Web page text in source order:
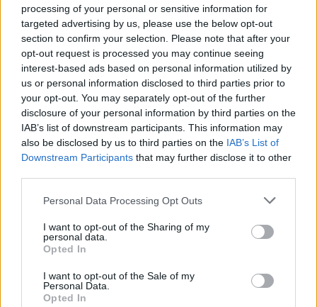
processing of your personal or sensitive information for
targeted advertising by us, please use the below opt-out
section to confirm your selection. Please note that after your
opt-out request is processed you may continue seeing
interest-based ads based on personal information utilized by
us or personal information disclosed to third parties prior to
your opt-out. You may separately opt-out of the further
disclosure of your personal information by third parties on the
IAB’s list of downstream participants. This information may
also be disclosed by us to third parties on the IAB’s List of
Downstream Participants that may further disclose it to other
Personal Data Processing Opt Outs
I want to opt-out of the Sharing of my
personal data.
Opted In
I want to opt-out of the Sale of my
Personal Data.
Opted In
World 3 - Chapter B - Level 13
The answer to this puzzle is:
SUN,
SURE,
RUSE,
RUNS,
RUNES
S U
N
S
U R
E
U R S
U
N